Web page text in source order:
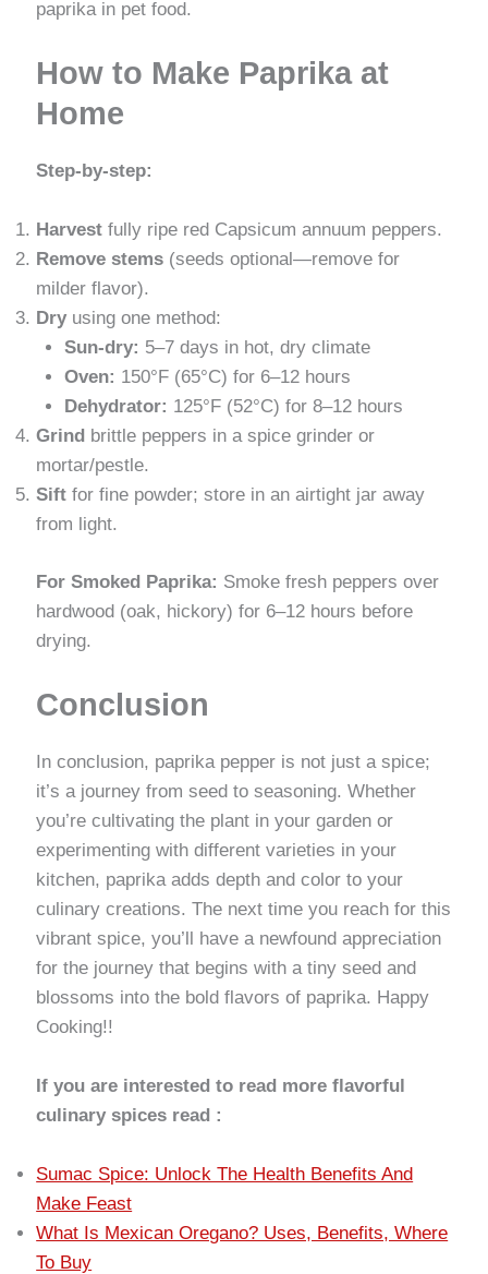
paprika in pet food.
How to Make Paprika at
Home
Step-by-step:
Harvest fully ripe red Capsicum annuum peppers.
Remove stems (seeds optional—remove for
milder flavor).
Dry using one method:
Sun-dry: 5–7 days in hot, dry climate
Oven: 150°F (65°C) for 6–12 hours
Dehydrator: 125°F (52°C) for 8–12 hours
Grind brittle peppers in a spice grinder or
mortar/pestle.
Sift for fine powder; store in an airtight jar away
from light.
For Smoked Paprika: Smoke fresh peppers over
hardwood (oak, hickory) for 6–12 hours before
drying.
Conclusion
In conclusion, paprika pepper is not just a spice;
it’s a journey from seed to seasoning. Whether
you’re cultivating the plant in your garden or
experimenting with different varieties in your
kitchen, paprika adds depth and color to your
culinary creations. The next time you reach for this
vibrant spice, you’ll have a newfound appreciation
for the journey that begins with a tiny seed and
blossoms into the bold flavors of paprika. Happy
Cooking!!
If you are interested to read more flavorful
culinary spices read :
Sumac Spice: Unlock The Health Benefits And
Make Feast
What Is Mexican Oregano? Uses, Benefits, Where
To Buy